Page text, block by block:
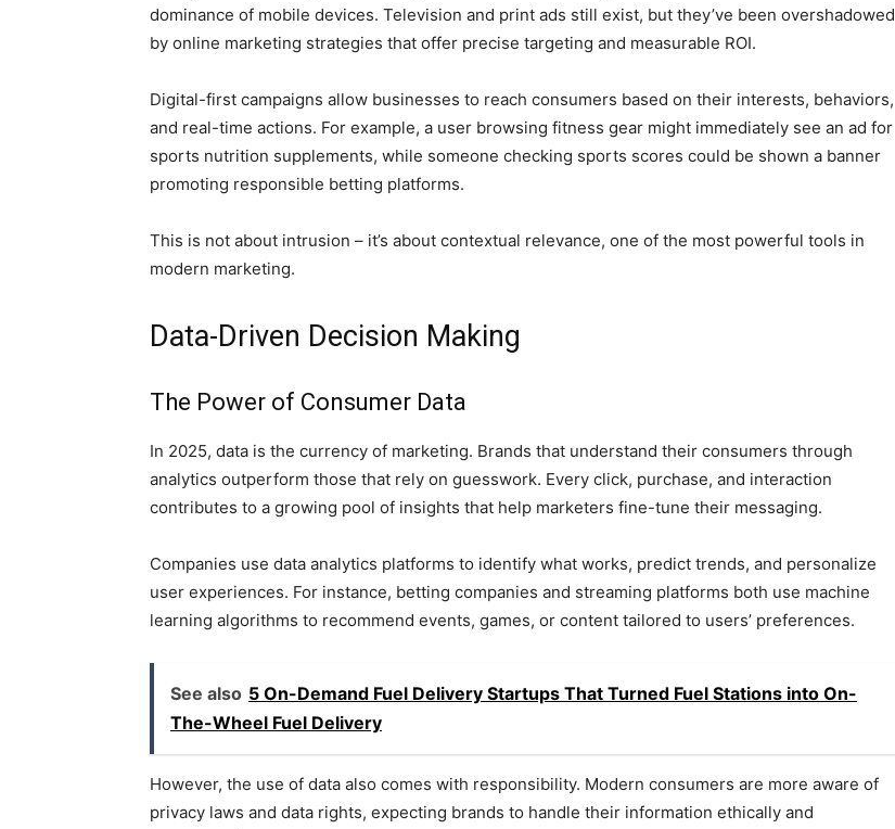
dominance of mobile devices. Television and print ads still exist, but they’ve been overshadowed
by online marketing strategies that offer precise targeting and measurable ROI.
Digital-first campaigns allow businesses to reach consumers based on their interests, behaviors,
and real-time actions. For example, a user browsing fitness gear might immediately see an ad for
sports nutrition supplements, while someone checking sports scores could be shown a banner
promoting responsible betting platforms.
This is not about intrusion – it’s about contextual relevance, one of the most powerful tools in
modern marketing.
Data-Driven Decision Making
The Power of Consumer Data
In 2025, data is the currency of marketing. Brands that understand their consumers through
analytics outperform those that rely on guesswork. Every click, purchase, and interaction
contributes to a growing pool of insights that help marketers fine-tune their messaging.
Companies use data analytics platforms to identify what works, predict trends, and personalize
user experiences. For instance, betting companies and streaming platforms both use machine
learning algorithms to recommend events, games, or content tailored to users’ preferences.
See also 5 On-Demand Fuel Delivery Startups That Turned Fuel Stations into On-
The-Wheel Fuel Delivery
However, the use of data also comes with responsibility. Modern consumers are more aware of
privacy laws and data rights, expecting brands to handle their information ethically and